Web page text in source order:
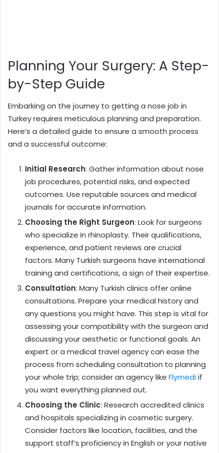
Planning Your Surgery: A Step-
by-Step Guide
Embarking on the journey to getting a nose job in
Turkey requires meticulous planning and preparation.
Here’s a detailed guide to ensure a smooth process
and a successful outcome:
Initial Research: Gather information about nose
job procedures, potential risks, and expected
outcomes. Use reputable sources and medical
journals for accurate information.
Choosing the Right Surgeon: Look for surgeons
who specialize in rhinoplasty. Their qualifications,
experience, and patient reviews are crucial
factors. Many Turkish surgeons have international
training and certifications, a sign of their expertise.
Consultation: Many Turkish clinics offer online
consultations. Prepare your medical history and
any questions you might have. This step is vital for
assessing your compatibility with the surgeon and
discussing your aesthetic or functional goals. An
expert or a medical travel agency can ease the
process from scheduling consultation to planning
your whole trip; consider an agency like Flymediif
you want everything planned out.
Choosing the Clinic: Research accredited clinics
and hospitals specializing in cosmetic surgery.
Consider factors like location, facilities, and the
support staff’s proficiency in English or your native